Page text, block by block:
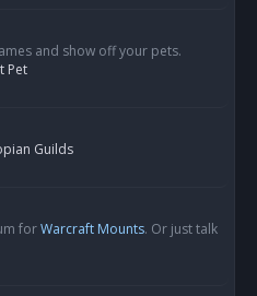
and show off your pets.
Pet
Guilds
forWarcraft Mounts. Or just talk